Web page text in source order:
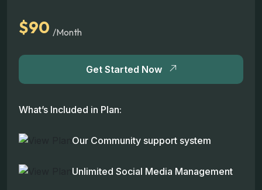
$90 /Month
Get Started Now
What’s Included in Plan:
Our Community support system
Unlimited Social Media Management